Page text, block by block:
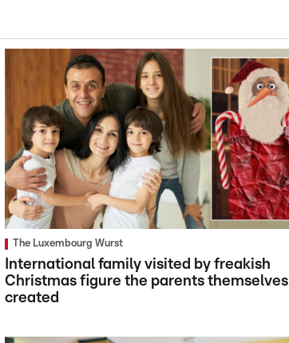
The Luxembourg Wurst
International family visited by freakish
Christmas figure the parents themselves
created